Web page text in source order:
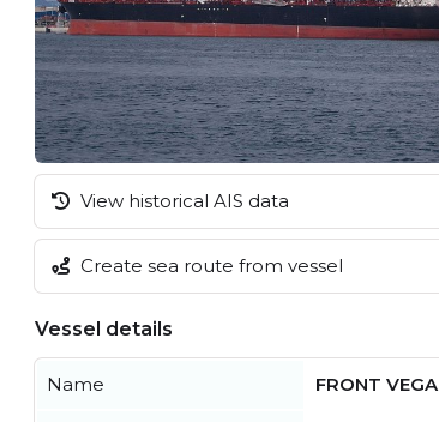
View historical AIS data
Create sea route from vessel
Vessel details
Name FRONT VEGA